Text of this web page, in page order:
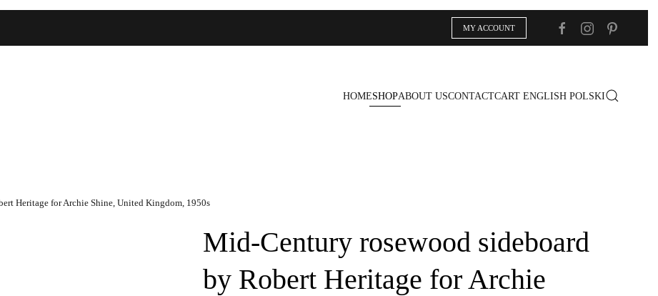
MY ACCOUNT
HOMESHOPABOUT USCONTACTCART ENGLISH POLSKI
Heritage for Archie Shine, United Kingdom, 1950s
Mid-Century rosewood sideboard
by Robert Heritage for Archie